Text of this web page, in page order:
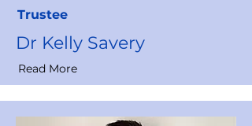
Trustee
Dr Kelly Savery
Read More